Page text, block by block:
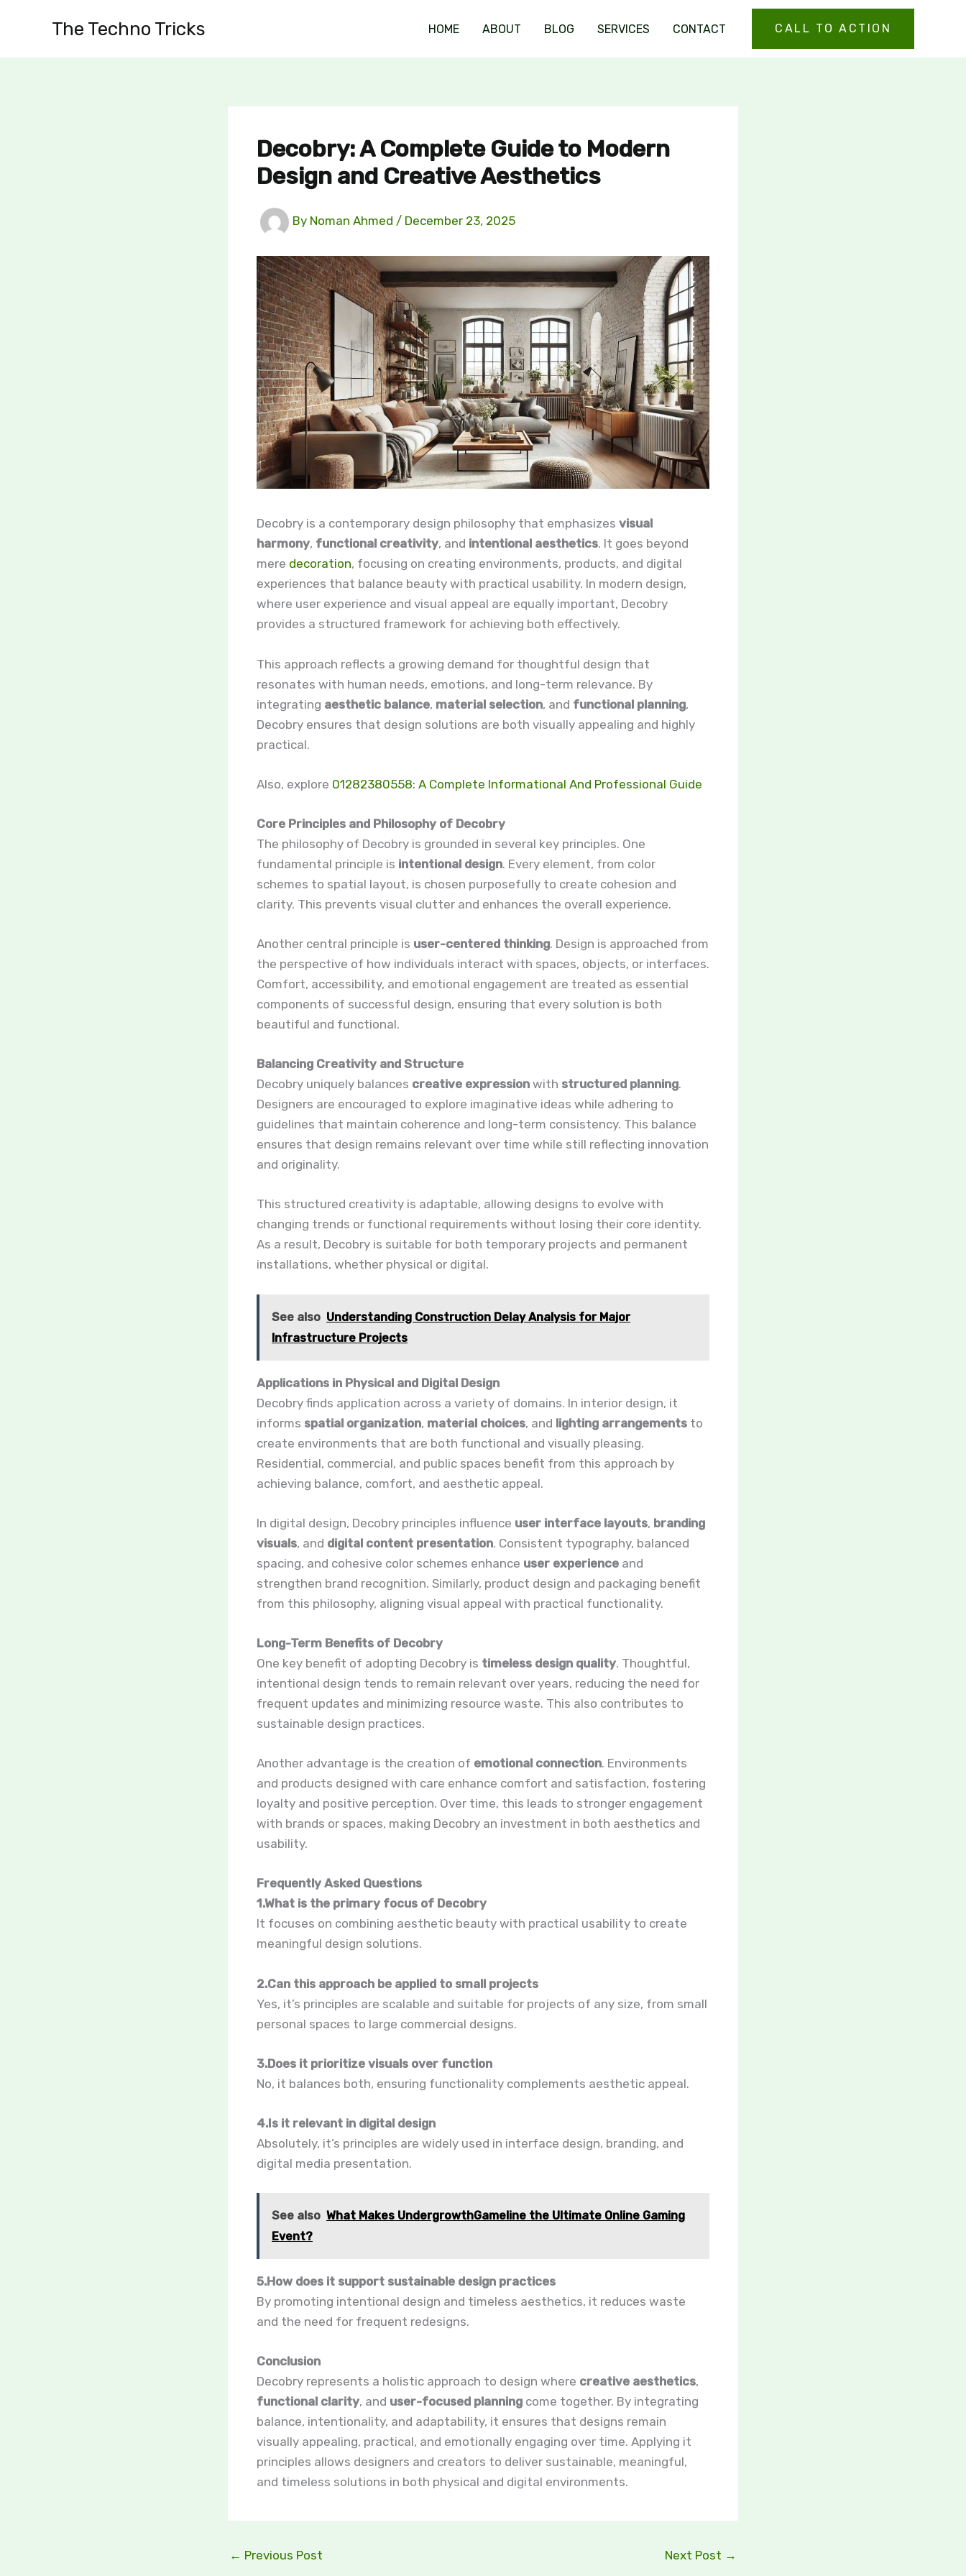
The Techno Tricks HOME ABOUT BLOG SERVICES CONTACT CALL TO ACTION
Decobry: A Complete Guide to Modern
Design and Creative Aesthetics
By Noman Ahmed / December 23, 2025
Decobry is a contemporary design philosophy that emphasizes visual
harmony, functional creativity, and intentional aesthetics. It goes beyond
mere decoration, focusing on creating environments, products, and digital
experiences that balance beauty with practical usability. In modern design,
where user experience and visual appeal are equally important, Decobry
provides a structured framework for achieving both effectively.
This approach reflects a growing demand for thoughtful design that
resonates with human needs, emotions, and long-term relevance. By
integrating aesthetic balance, material selection, and functional planning,
Decobry ensures that design solutions are both visually appealing and highly
practical.
Also, explore 01282380558: A Complete Informational And Professional Guide
Core Principles and Philosophy of Decobry
The philosophy of Decobry is grounded in several key principles. One
fundamental principle is intentional design. Every element, from color
schemes to spatial layout, is chosen purposefully to create cohesion and
clarity. This prevents visual clutter and enhances the overall experience.
Another central principle is user-centered thinking. Design is approached from
the perspective of how individuals interact with spaces, objects, or interfaces.
Comfort, accessibility, and emotional engagement are treated as essential
components of successful design, ensuring that every solution is both
beautiful and functional.
Balancing Creativity and Structure
Decobry uniquely balances creative expression with structured planning.
Designers are encouraged to explore imaginative ideas while adhering to
guidelines that maintain coherence and long-term consistency. This balance
ensures that design remains relevant over time while still reflecting innovation
and originality.
This structured creativity is adaptable, allowing designs to evolve with
changing trends or functional requirements without losing their core identity.
As a result, Decobry is suitable for both temporary projects and permanent
installations, whether physical or digital.
See also Understanding Construction Delay Analysis for Major
Infrastructure Projects
Applications in Physical and Digital Design
Decobry finds application across a variety of domains. In interior design, it
informs spatial organization, material choices, and lighting arrangements to
create environments that are both functional and visually pleasing.
Residential, commercial, and public spaces benefit from this approach by
achieving balance, comfort, and aesthetic appeal.
In digital design, Decobry principles influence user interface layouts, branding
visuals, and digital content presentation. Consistent typography, balanced
spacing, and cohesive color schemes enhance user experience and
strengthen brand recognition. Similarly, product design and packaging benefit
from this philosophy, aligning visual appeal with practical functionality.
Long-Term Benefits of Decobry
One key benefit of adopting Decobry is timeless design quality. Thoughtful,
intentional design tends to remain relevant over years, reducing the need for
frequent updates and minimizing resource waste. This also contributes to
sustainable design practices.
Another advantage is the creation of emotional connection. Environments
and products designed with care enhance comfort and satisfaction, fostering
loyalty and positive perception. Over time, this leads to stronger engagement
with brands or spaces, making Decobry an investment in both aesthetics and
usability.
Frequently Asked Questions
1.What is the primary focus of Decobry
It focuses on combining aesthetic beauty with practical usability to create
meaningful design solutions.
2.Can this approach be applied to small projects
Yes, it’s principles are scalable and suitable for projects of any size, from small
personal spaces to large commercial designs.
3.Does it prioritize visuals over function
No, it balances both, ensuring functionality complements aesthetic appeal.
4.Is it relevant in digital design
Absolutely, it’s principles are widely used in interface design, branding, and
digital media presentation.
See also What Makes UndergrowthGameline the Ultimate Online Gaming
Event?
5.How does it support sustainable design practices
By promoting intentional design and timeless aesthetics, it reduces waste
and the need for frequent redesigns.
Conclusion
Decobry represents a holistic approach to design where creative aesthetics,
functional clarity, and user-focused planning come together. By integrating
balance, intentionality, and adaptability, it ensures that designs remain
visually appealing, practical, and emotionally engaging over time. Applying it
principles allows designers and creators to deliver sustainable, meaningful,
and timeless solutions in both physical and digital environments.
← Previous Post Next Post →